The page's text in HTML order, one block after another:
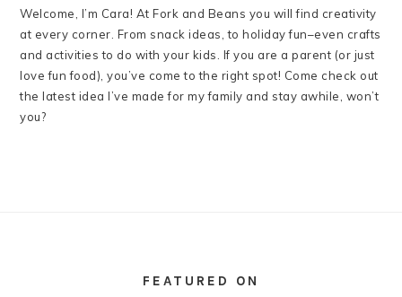
Welcome, I’m Cara! At Fork and Beans you will find creativity
at every corner. From snack ideas, to holiday fun–even crafts
and activities to do with your kids. If you are a parent (or just
love fun food), you’ve come to the right spot! Come check out
the latest idea I’ve made for my family and stay awhile, won’t
you?
FEATURED ON